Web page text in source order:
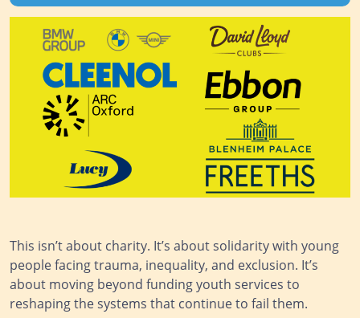
This isn’t about charity. It’s about solidarity with young
people facing trauma, inequality, and exclusion. It’s
about moving beyond funding youth services to
reshaping the systems that continue to fail them.